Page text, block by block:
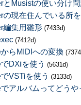
とMusistの使い分け問
の現在住んでいる所
編集用雛形 (7433d)
(7412d)
らMIDIへの変換
DXiを使う (5631d)
VSTiを使う (3133d)
でアルバムってどう